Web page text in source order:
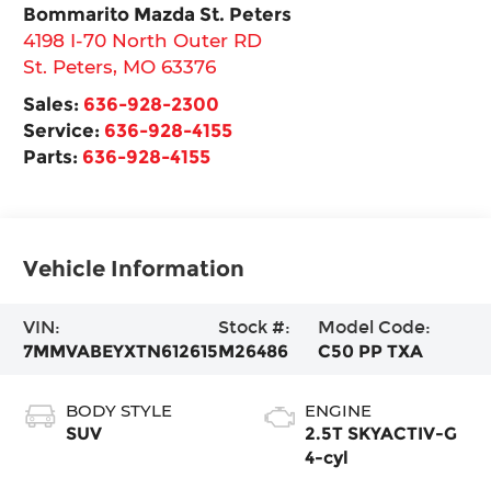
Bommarito Mazda St. Peters
4198 I-70 North Outer RD
St. Peters, MO 63376
Sales: 636-928-2300
Service: 636-928-4155
Parts: 636-928-4155
Vehicle Information
VIN:
7MMVABEYXTN612615
Stock #:
M26486
Model Code:
C50 PP TXA
BODY STYLE
SUV
ENGINE
2.5T SKYACTIV-G
4-cyl